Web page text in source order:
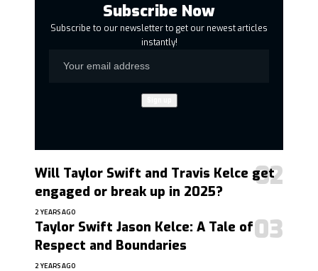
Subscribe Now
Subscribe to our newsletter to get our newest articles
instantly!
Will Taylor Swift and Travis Kelce get
engaged or break up in 2025?
2 YEARS AGO
Taylor Swift Jason Kelce: A Tale of
Respect and Boundaries
2 YEARS AGO